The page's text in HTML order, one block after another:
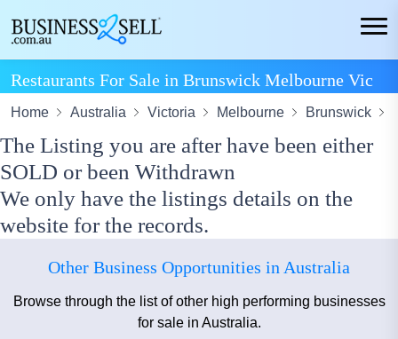
Restaurants For Sale in Brunswick Melbourne Vic
Home Australia Victoria Melbourne Brunswick
The Listing you are after have been either
SOLD or been Withdrawn
We only have the listings details on the
website for the records.
Other Business Opportunities in Australia
Browse through the list of other high performing businesses
for sale in Australia.